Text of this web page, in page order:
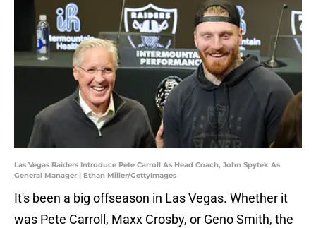
Las Vegas Raiders Introduce Pete Carroll As Head Coach, John Spytek As
General Manager | Ethan Miller/GettyImages
It's been a big offseason in Las Vegas. Whether it
was Pete Carroll, Maxx Crosby, or Geno Smith, the